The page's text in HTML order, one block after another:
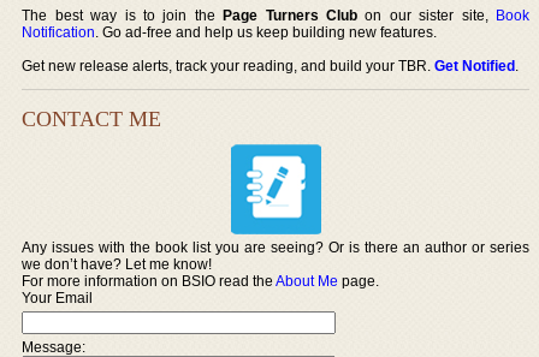
The best way is to join thePage Turners Club on our sister site, Book
Notification. Go ad-free and help us keep building new features.
Get new release alerts, track your reading, and build your TBR.Get Notified.
CONTACT ME
Any issues with the book list you are seeing? Or is there an author or series
we don’t have? Let me know!
For more information on BSIO read theAbout Me page.
Your Email
Message: